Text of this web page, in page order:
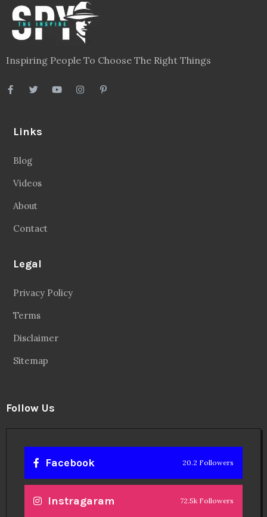
Inspiring People To Choose The Right Things
Links
Blog
Videos
About
Contact
Legal
Privacy Policy
Terms
Disclaimer
Sitemap
Follow Us
Facebook 20.2 Followers
Instragaram 72.5k Followers